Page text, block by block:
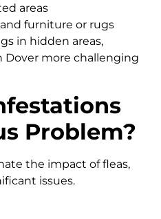
areas
furniture or rugs
in hidden areas,
Dover more challenging
Problem?
the impact of fleas,
issues.